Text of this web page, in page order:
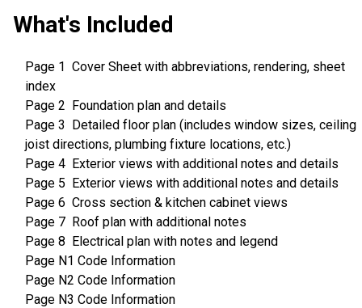
What's Included
Page 1 Cover Sheet with abbreviations, rendering, sheet
index
Page 2 Foundation plan and details
Page 3 Detailed floor plan (includes window sizes, ceiling
joist directions, plumbing fixture locations, etc.)
Page 4 Exterior views with additional notes and details
Page 5 Exterior views with additional notes and details
Page 6 Cross section & kitchen cabinet views
Page 7 Roof plan with additional notes
Page 8 Electrical plan with notes and legend
Page N1 Code Information
Page N2 Code Information
Page N3 Code Information